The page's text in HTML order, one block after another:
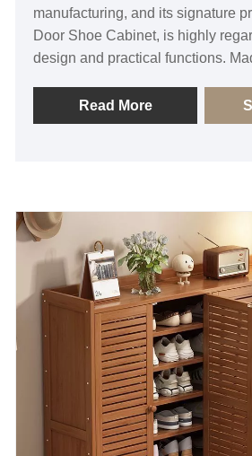
manufacturing, and its signature
Door Shoe Cabinet, is highly
design and practical functions.
saves space, but also effectively
makes the whole space more
apartment or a family home, the
Cabinet is a practical and stylish
convenience and beauty to life.
Read More